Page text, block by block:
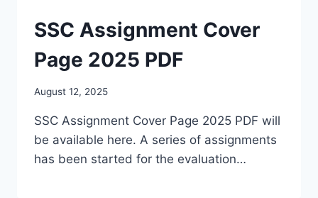
SSC Assignment Cover
Page 2025 PDF
August 12, 2025
SSC Assignment Cover Page 2025 PDF will
be available here. A series of assignments
has been started for the evaluation…